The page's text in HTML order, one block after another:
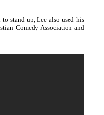
stand-up, Lee also used his
Comedy Association and